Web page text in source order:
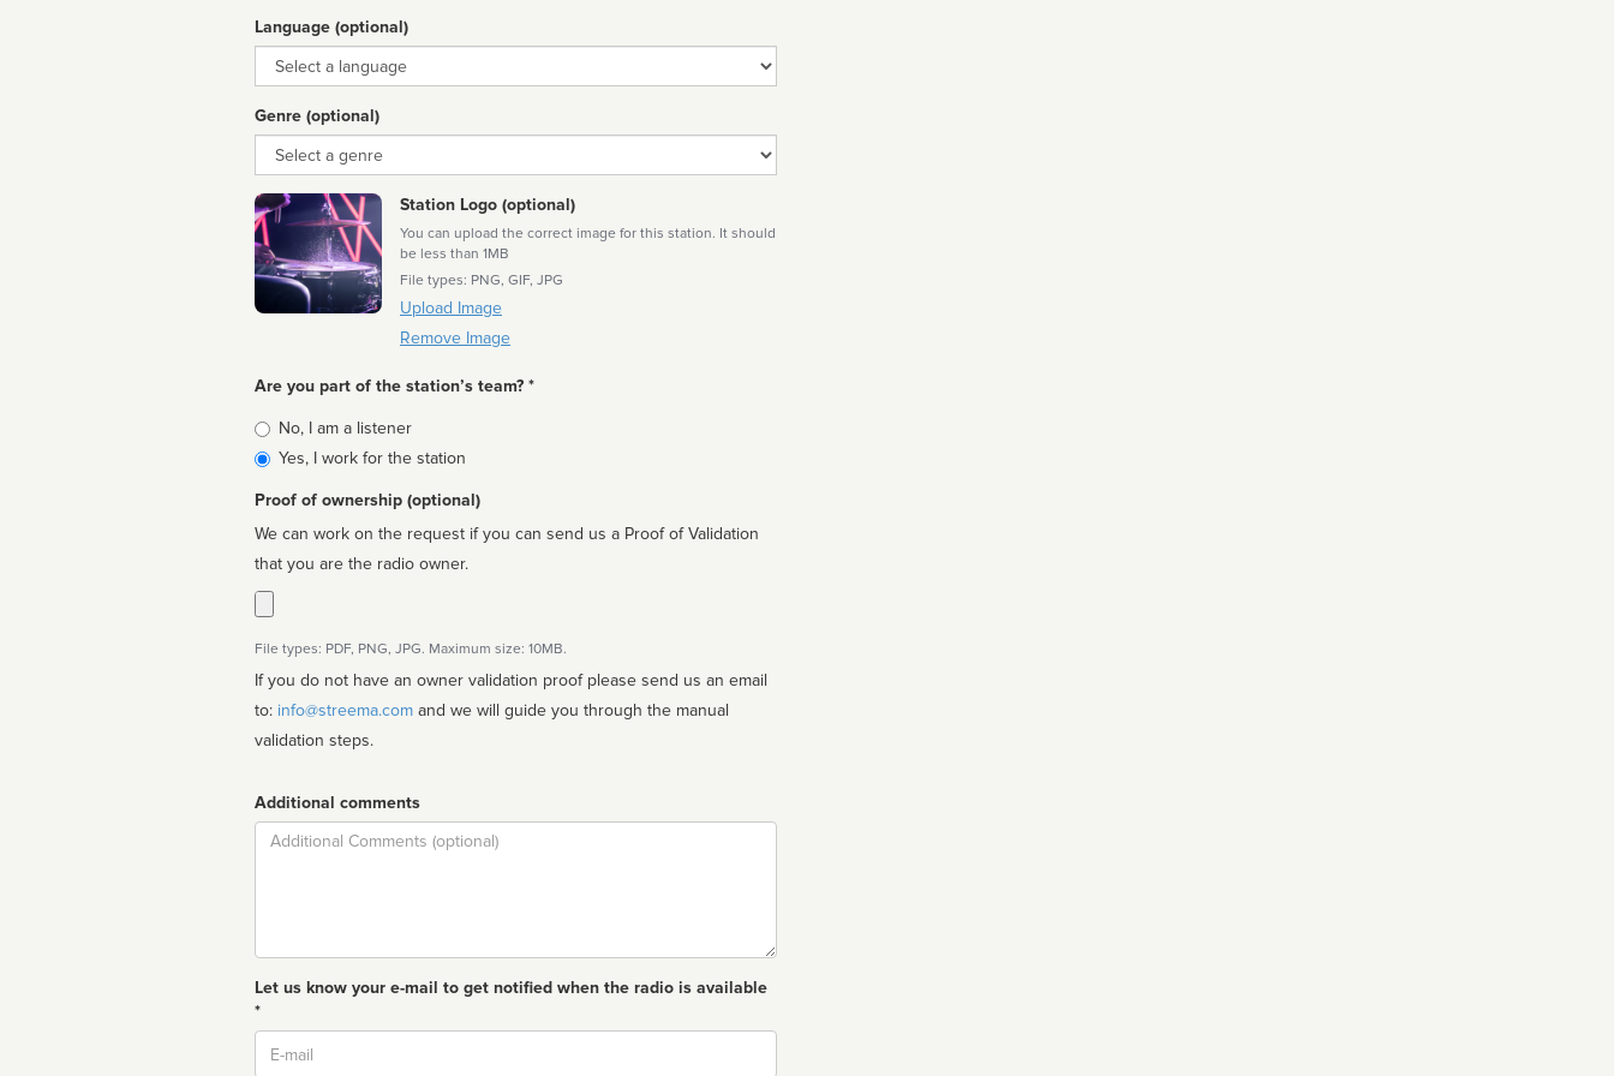
Language (optional)
Language
Genre (optional)
Genre
Station Logo (optional)
You can upload the correct image for this station. It should
be less than 1MB
File types: PNG, GIF, JPG
Upload Image
Remove Image
Are you part of the station’s team? *
Is
affiliated
No, I am a listener
Yes, I work for the station
Proof of ownership (optional)
We can work on the request if you can send us a Proof of Validation
that you are the radio owner.
File types: PDF, PNG, JPG. Maximum size: 10MB.
If you do not have an owner validation proof please send us an email
to: info@streema.com
validation steps.
Additional comments
Comment
Let us know your e-mail to get notified when the radio is available
*
Email